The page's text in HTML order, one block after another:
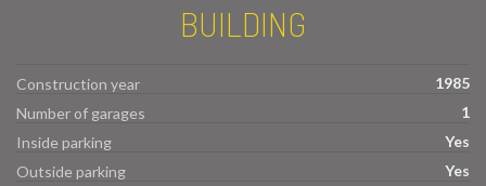
BUILDING
Construction year
1985
Number of garages
1
Inside parking
Yes
Outside parking
Yes